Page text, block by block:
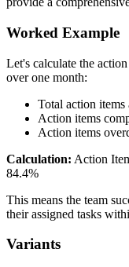
Worked Example
Let's calculate the
over one month:
Total action items
Action items
Action items
Calculation: Action
84.4%
This means the team
their assigned tasks
Variants